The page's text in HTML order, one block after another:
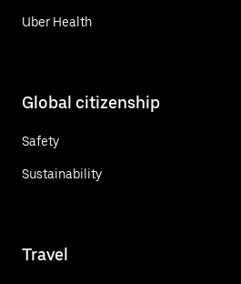
Uber Health
Global citizenship
Safety
Sustainability
Travel